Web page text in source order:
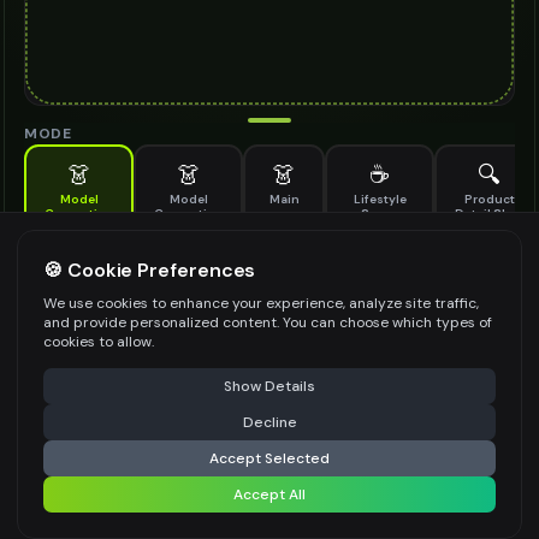
MODE
👗
Model
Generation
👗
Model
Generation
👗
Main
☕
Lifestyle
Scene
🔍
Product
Detail Shot
Generate AI fashion models for your products
MODEL DETAILS *
PRODUCT TYPE
POSE STYLE
⚠️ Last free generation — upgrade to do more Share
Generate Design
Share settings
🍪 Cookie Preferences
We use cookies to enhance your experience, analyze site traffic,
and provide personalized content. You can choose which types of
cookies to allow.
Show Details
Decline
Accept Selected
Accept All